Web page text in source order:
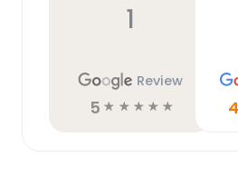
1
Review
5 ☆ ☆ ☆ ☆ ☆